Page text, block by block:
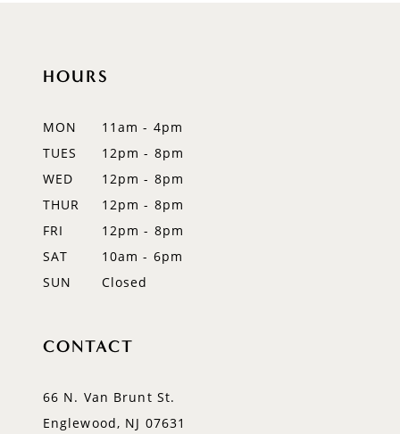
HOURS
MON
11am - 4pm
TUES
12pm - 8pm
WED
12pm - 8pm
THUR
12pm - 8pm
FRI
12pm - 8pm
SAT
10am - 6pm
SUN
Closed
CONTACT
66 N. Van Brunt St.
Englewood, NJ 07631